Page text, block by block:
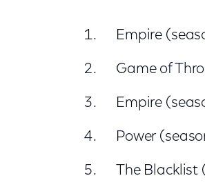
Empire
Game of
Empire
Power
The Blacklist